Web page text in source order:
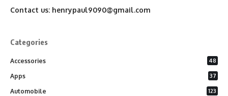
Contact us: henrypaul9090@gmail.com
Categories
Accessories 48
Apps 37
Automobile 123